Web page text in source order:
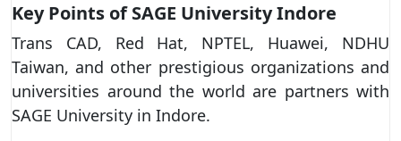
Key Points of SAGE University Indore
Trans CAD, Red Hat, NPTEL, Huawei, NDHU
Taiwan, and other prestigious organizations and
universities around the world are partners with
SAGE University in Indore.